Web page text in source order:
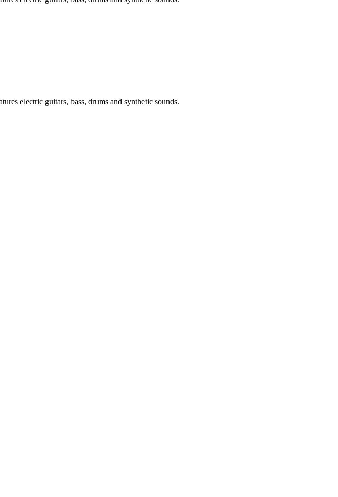
electric guitars, bass, drums and synthetic sounds.